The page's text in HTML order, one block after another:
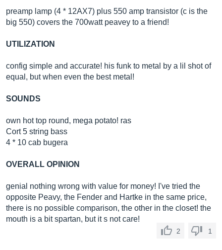
preamp lamp (4 * 12AX7) plus 550 amp transistor (c is the
big 550) covers the 700watt peavey to a friend!
UTILIZATION
config simple and accurate! his funk to metal by a lil shot of
equal, but when even the best metal!
SOUNDS
own hot top round, mega potato! ras
Cort 5 string bass
4 * 10 cab bugera
OVERALL OPINION
genial nothing wrong with value for money! I've tried the
opposite Peavy, the Fender and Hartke in the same price,
there is no possible comparison, the other in the closet! the
mouth is a bit spartan, but it s not care!
2 1